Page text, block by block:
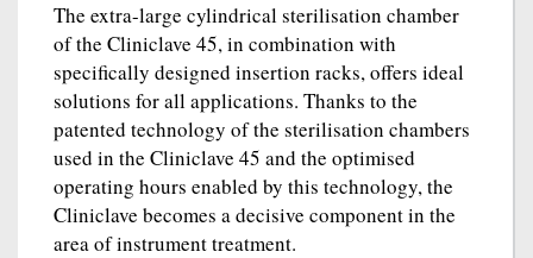
The extra-large cylindrical sterilisation chamber
of the Cliniclave 45, in combination with
specifically designed insertion racks, offers ideal
solutions for all applications. Thanks to the
patented technology of the sterilisation chambers
used in the Cliniclave 45 and the optimised
operating hours enabled by this technology, the
Cliniclave becomes a decisive component in the
area of instrument treatment.